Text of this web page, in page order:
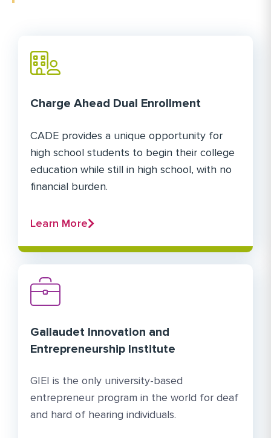
Charge Ahead Dual Enrollment
CADE provides a unique opportunity for
high school students to begin their college
education while still in high school, with no
financial burden.
Learn More
Gallaudet Innovation and
Entrepreneurship Institute
GIEI is the only university-based
entrepreneur program in the world for deaf
and hard of hearing individuals.